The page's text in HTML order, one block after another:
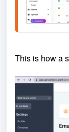
This is how a